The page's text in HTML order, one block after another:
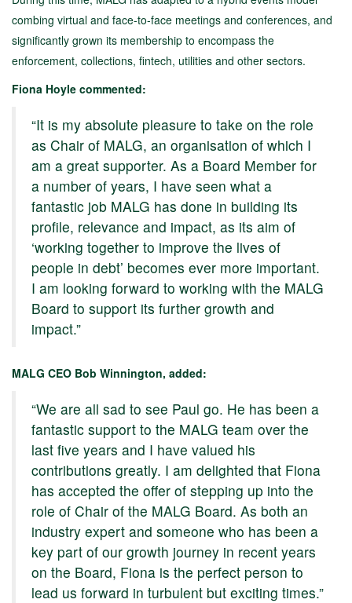
combing virtual and face-to-face meetings and conferences, and
significantly grown its membership to encompass the
enforcement, collections, fintech, utilities and other sectors.
Fiona Hoyle commented:
“It is my absolute pleasure to take on the role
as Chair of MALG, an organisation of which I
am a great supporter. As a Board Member for
a number of years, I have seen what a
fantastic job MALG has done in building its
profile, relevance and impact, as its aim of
‘working together to improve the lives of
people in debt’ becomes ever more important.
I am looking forward to working with the MALG
Board to support its further growth and
impact.”
MALG CEO Bob Winnington, added:
“We are all sad to see Paul go. He has been a
fantastic support to the MALG team over the
last five years and I have valued his
contributions greatly. I am delighted that Fiona
has accepted the offer of stepping up into the
role of Chair of the MALG Board. As both an
industry expert and someone who has been a
key part of our growth journey in recent years
on the Board, Fiona is the perfect person to
lead us forward in turbulent but exciting times.”